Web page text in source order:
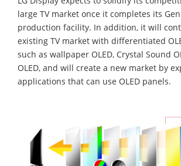
large TV market once it completes its Gen
production facility. In addition, it will
existing TV market with differentiated
such as wallpaper OLED, Crystal Sound
OLED, and will create a new market by
applications that can use OLED panels.